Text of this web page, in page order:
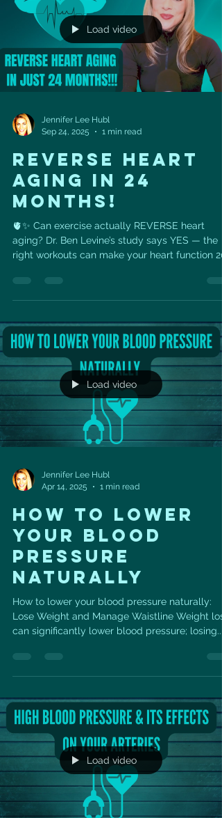
pressure and reduced inflammation. Walnuts a
Load video
Jennifer Lee Hubl
Sep 24, 2025
1 min read
REVERSE HEART
AGING IN 24
MONTHS!
🫀✨ Can exercise actually REVERSE heart
aging? Dr. Ben Levine’s study says YES — the
right workouts can make your heart function 20
Load video
Jennifer Lee Hubl
Apr 14, 2025
1 min read
HOW TO LOWER
YOUR BLOOD
PRESSURE
NATURALLY
How to lower your blood pressure naturally:
Lose Weight and Manage Waistline Weight
can significantly lower blood pressure; losing...
Load video